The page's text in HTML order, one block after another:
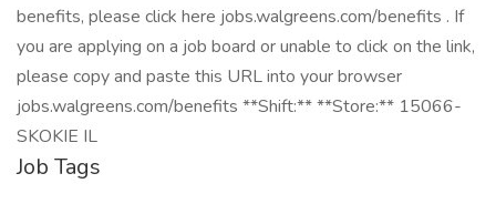
benefits, please click here jobs.walgreens.com/benefits . If
you are applying on a job board or unable to click on the link,
please copy and paste this URL into your browser
jobs.walgreens.com/benefits **Shift:** **Store:** 15066-
SKOKIE IL
Job Tags